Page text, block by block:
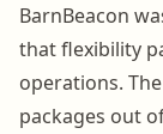
BarnBeacon
that flexibility
operations.
packages out